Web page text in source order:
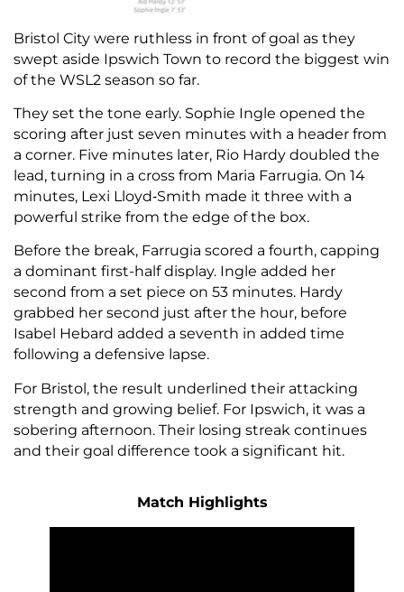
Bristol City were ruthless in front of goal as they
swept aside Ipswich Town to record the biggest win
of the WSL2 season so far.
They set the tone early. Sophie Ingle opened the
scoring after just seven minutes with a header from
a corner. Five minutes later, Rio Hardy doubled the
lead, turning in a cross from Maria Farrugia. On 14
minutes, Lexi Lloyd‑Smith made it three with a
powerful strike from the edge of the box.
Before the break, Farrugia scored a fourth, capping
a dominant first-half display. Ingle added her
second from a set piece on 53 minutes. Hardy
grabbed her second just after the hour, before
Isabel Hebard added a seventh in added time
following a defensive lapse.
For Bristol, the result underlined their attacking
strength and growing belief. For Ipswich, it was a
sobering afternoon. Their losing streak continues
and their goal difference took a significant hit.
Match Highlights